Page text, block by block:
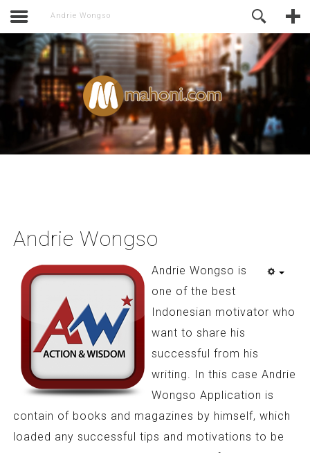
Andrie Wongso
Andrie Wongso
Andrie Wongso is
one of the best
Indonesian motivator who
want to share his
successful from his
writing. In this case Andrie
Wongso Application is
contain of books and magazines by himself, which
loaded any successful tips and motivations to be